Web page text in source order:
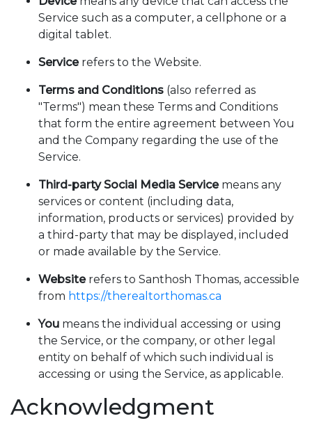
Service such as a computer, a cellphone or a
digital tablet.
Servicerefers to the Website.
Terms and Conditions (also referred as
"Terms") mean these Terms and Conditions
that form the entire agreement between You
and the Company regarding the use of the
Service.
Third-party Social Media Servicemeans any
services or content (including data,
information, products or services) provided by
a third-party that may be displayed, included
or made available by the Service.
Websiterefers to Santhosh Thomas, accessible
from https://therealtorthomas.ca
You means the individual accessing or using
the Service, or the company, or other legal
entity on behalf of which such individual is
accessing or using the Service, as applicable.
Acknowledgment